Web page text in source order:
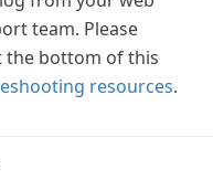
team. Please
the bottom of this
resources.